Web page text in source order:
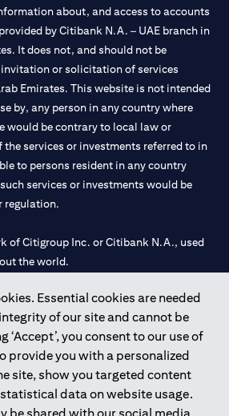
Essential cookies are needed
of our site and cannot be
‘Accept’, you consent to our use of
provide you with a personalized
site, show you targeted content
data on website usage.
about, and access to accounts
by Citibank N.A. – UAE branch in
It does not, and should not be
or solicitation of services
Emirates. This website is not intended
by, any person in any country where
would be contrary to local law or
the services or investments referred to in
to persons resident in any country
services or investments would be
regulation.
of Citigroup Inc. or Citibank N.A., used
the world.
with Central Bank of UAE under
for Al Wasl Branch Dubai, 531989 for
Dubai, and CN-1002019 for Abu
4000.
is licensed by the Central Bank of the
bank.